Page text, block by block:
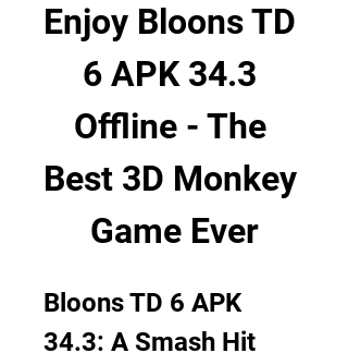
Enjoy Bloons TD
6 APK 34.3
Offline - The
Best 3D Monkey
Game Ever
Bloons TD 6 APK
34.3: A Smash Hit